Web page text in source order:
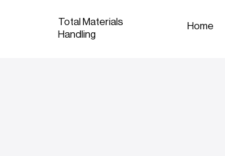
Total Materials
Handling
Home